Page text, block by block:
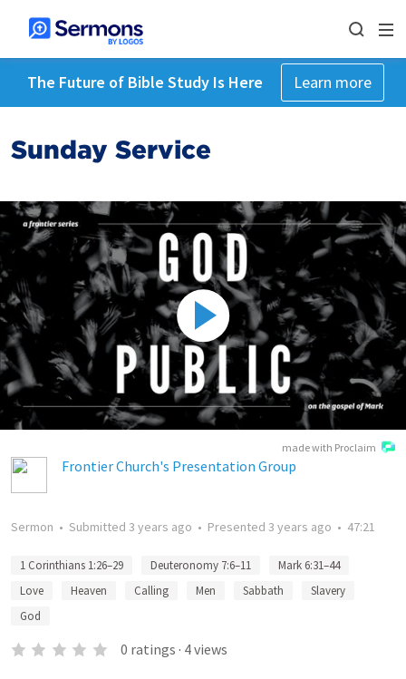
The Future of Bible Study Is Here Learn more
Sunday Service
made with Proclaim
Frontier Church's Presentation Group
Sermon • Submitted 3 years ago • Presented 3 years ago • 47:21
1 Corinthians 1:26–29 Deuteronomy 7:6–11
Mark 6:31–44
Love
Heaven Calling Men Sabbath
Slavery
God
0 ratings · 4views